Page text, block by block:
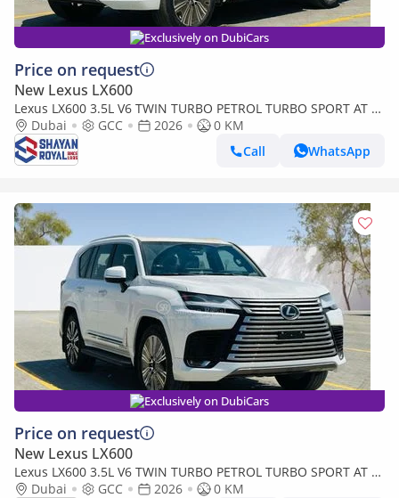
Exclusively on DubiCars
Price on request
New Lexus LX600
Lexus LX600 3.5L V6 TWIN TURBO PETROL TURBO SPORT AT 7-
SEATER | 25-MARK LEVINSON 2026MY
Dubai GCC 2026
0 KM
Call
WhatsApp
Exclusively on DubiCars
Price on request
New Lexus LX600
Lexus LX600 3.5L V6 TWIN TURBO PETROL TURBO SPORT AT 7-
SEATER | 25-MARK LEVINSON 2026MY
Dubai GCC 2026
0 KM